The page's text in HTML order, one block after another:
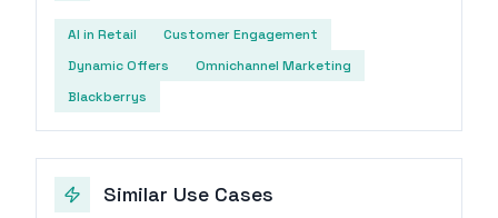
AI in Retail
Customer Engagement
Dynamic Offers
Omnichannel Marketing
Blackberrys
Similar Use Cases